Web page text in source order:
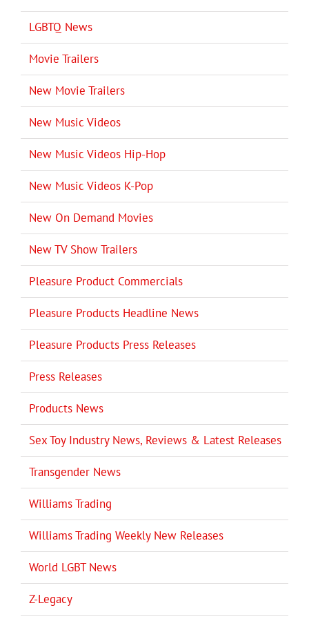
LGBTQ News
Movie Trailers
New Movie Trailers
New Music Videos
New Music Videos Hip-Hop
New Music Videos K-Pop
New On Demand Movies
New TV Show Trailers
Pleasure Product Commercials
Pleasure Products Headline News
Pleasure Products Press Releases
Press Releases
Products News
Sex Toy Industry News, Reviews & Latest Releases
Transgender News
Williams Trading
Williams Trading Weekly New Releases
World LGBT News
Z-Legacy